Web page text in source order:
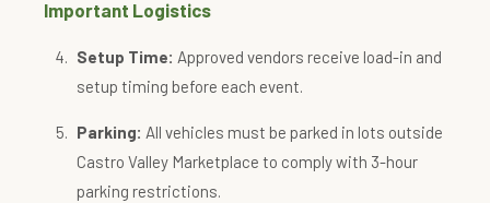
Important Logistics
Setup Time: Approved vendors receive load-in and
setup timing before each event.
Parking: All vehicles must be parked in lots outside
Castro Valley Marketplace to comply with 3-hour
parking restrictions.